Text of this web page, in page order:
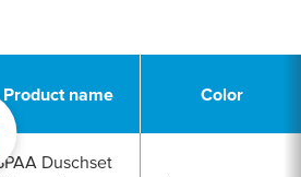
Product name Color
Duschset